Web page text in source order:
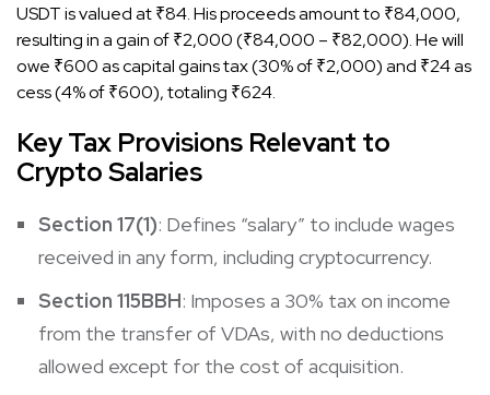
USDT is valued at ₹84. His proceeds amount to ₹84,000,
resulting in a gain of ₹2,000 (₹84,000 – ₹82,000). He will
owe ₹600 as capital gains tax (30% of ₹2,000) and ₹24 as
cess (4% of ₹600), totaling ₹624.​
Key Tax Provisions Relevant to
Crypto Salaries
Section 17(1): Defines “salary” to include wages
received in any form, including cryptocurrency.
Section 115BBH: Imposes a 30% tax on income
from the transfer of VDAs, with no deductions
allowed except for the cost of acquisition.​